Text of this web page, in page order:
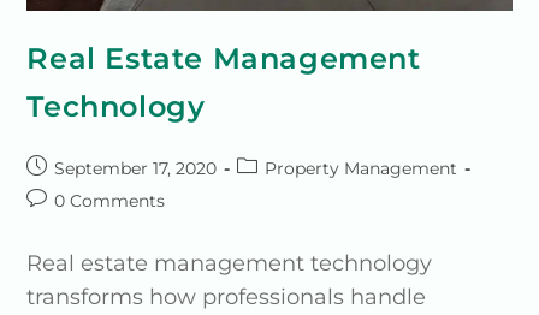
Real Estate Management
Technology
September 17, 2020
Property Management
0 Comments
Real estate management technology
transforms how professionals handle